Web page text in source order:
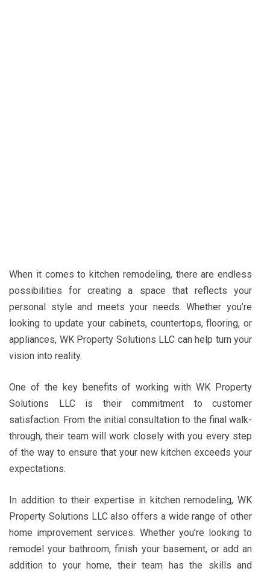
When it comes to kitchen remodeling, there are endless
possibilities for creating a space that reflects your
personal style and meets your needs. Whether you’re
looking to update your cabinets, countertops, flooring, or
appliances, WK Property Solutions LLC can help turn your
vision into reality.
One of the key benefits of working with WK Property
Solutions LLC is their commitment to customer
satisfaction. From the initial consultation to the final walk-
through, their team will work closely with you every step
of the way to ensure that your new kitchen exceeds your
expectations.
In addition to their expertise in kitchen remodeling, WK
Property Solutions LLC also offers a wide range of other
home improvement services. Whether you’re looking to
remodel your bathroom, finish your basement, or add an
addition to your home, their team has the skills and